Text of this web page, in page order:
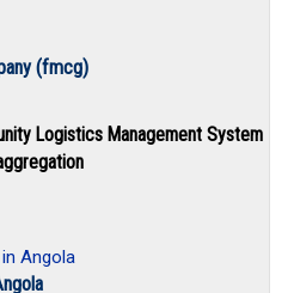
(fmcg)
Logistics Management System